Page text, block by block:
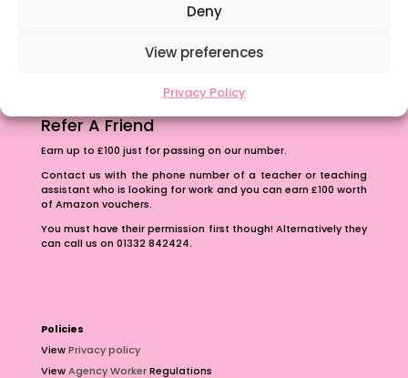
Deny
View preferences
Privacy Policy
School Business Manager
Refer A Friend
Earn up to £100 just for passing on our number.
Contact us with the phone number of a teacher or teaching
assistant who is looking for work and you can earn £100 worth
of Amazon vouchers.
You must have their permission first though! Alternatively they
can call us on 01332 842424.
Policies
ViewPrivacy policy
ViewAgency WorkerRegulations